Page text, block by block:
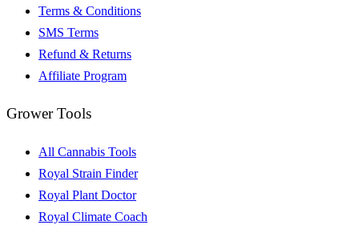
Terms & Conditions
SMS Terms
Refund & Returns
Affiliate Program
Grower Tools
All Cannabis Tools
Royal Strain Finder
Royal Plant Doctor
Royal Climate Coach